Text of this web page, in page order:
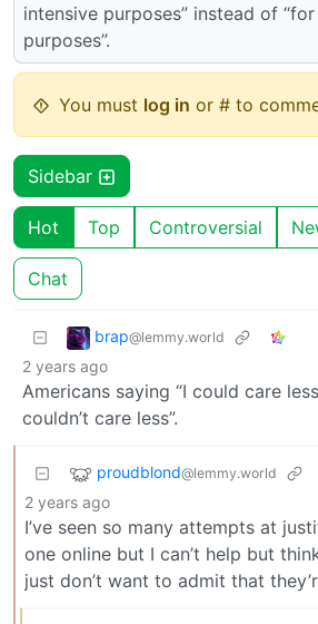
intensive purposes” instead of
purposes”.
You must log in or # to
Sidebar
Hot Top Controversial
Chat
brap@lemmy.world
2 years ago
Americans saying “I could care
couldn’t care less”.
proudblond@lemmy.world
2 years ago
I’ve seen so many attempts at
one online but I can’t help but
just don’t want to admit that